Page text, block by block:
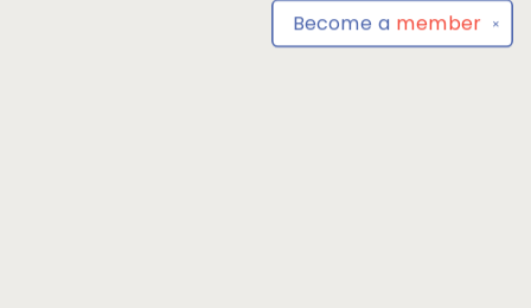
✕
Become a member